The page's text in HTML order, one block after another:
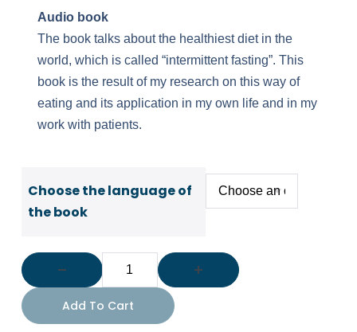
Audio book
The book talks about the healthiest diet in the
world, which is called “intermittent fasting”. This
book is the result of my research on this way of
eating and its application in my own life and in my
work with patients.
Choose the language of
the book
Add To Cart